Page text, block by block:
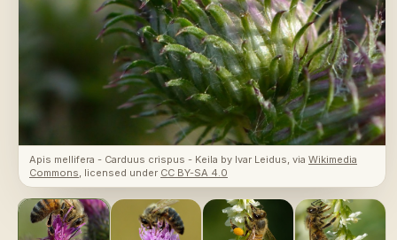
Apis mellifera - Carduus crispus - Keila by Ivar Leidus, via Wikimedia
Commons, licensed under CC BY-SA 4.0